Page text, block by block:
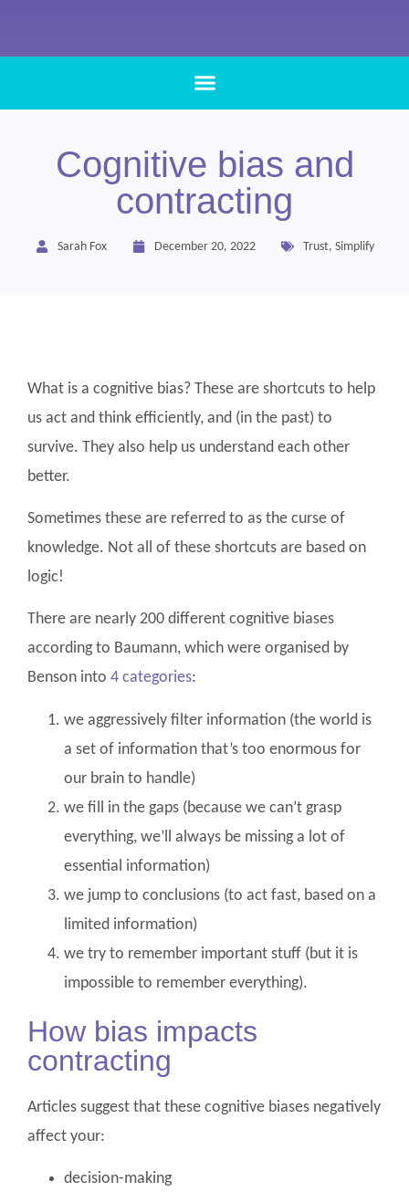
Cognitive bias and
contracting
Sarah Fox December 20, 2022 Trust, Simplify
What is a cognitive bias? These are shortcuts to help
us act and think efficiently, and (in the past) to
survive. They also help us understand each other
better.
Sometimes these are referred to as the curse of
knowledge. Not all of these shortcuts are based on
logic!
There are nearly 200 different cognitive biases
according to Baumann, which were organised by
Benson into 4 categories:
we aggressively filter information (the world is
a set of information that’s too enormous for
our brain to handle)
we fill in the gaps (because we can’t grasp
everything, we’ll always be missing a lot of
essential information)
we jump to conclusions (to act fast, based on a
limited information)
we try to remember important stuff (but it is
impossible to remember everything).
How bias impacts
contracting
Articles suggest that these cognitive biases negatively
affect your:
decision-making